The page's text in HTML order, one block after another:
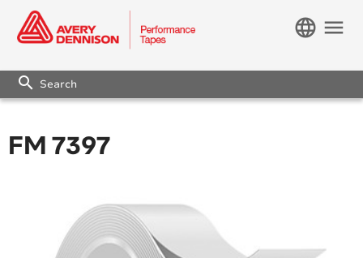
menu
language
search
FM 7397